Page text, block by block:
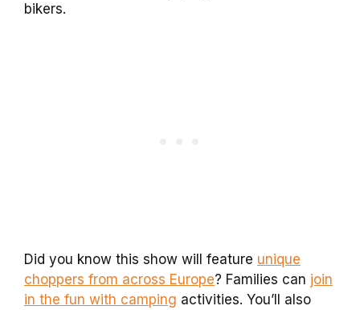
bikers.
Did you know this show will feature unique
choppers from across Europe? Families can join
in the fun with camping activities. You’ll also